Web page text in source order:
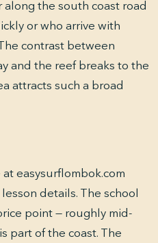
along the south coast road
or who arrive with
contrast between
and the reef breaks to the
attracts such a broad
at easysurflombok.com
details. The school
point — roughly mid-
part of the coast. The